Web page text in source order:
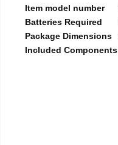
Item model number
Batteries Required
Package Dimensions
Included Components